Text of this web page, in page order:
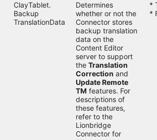
ClayTablet.
Backup
TranslationData
Determines
whether or not the
Connector stores
backup translation
data on the
Content Editor
server to support
the Translation
Correction and
Update Remote
TM features. For
descriptions of
these features,
refer to the
Lionbridge
Connector for
*
*